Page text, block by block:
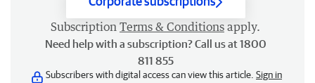
Subscription Terms & Conditions apply.
Need help with a subscription? Call us at 1800
811 855
Subscribers with digital access can view this article. Sign in